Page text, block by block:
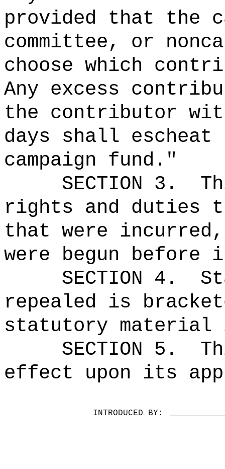
provided that the
committee, or
choose which
Any excess
the contributor
days shall
campaign fund."
SECTION 3.
rights and duties
that were
were begun
SECTION 4.
repealed is
statutory material
SECTION 5.
effect upon its
INTRODUCED BY: